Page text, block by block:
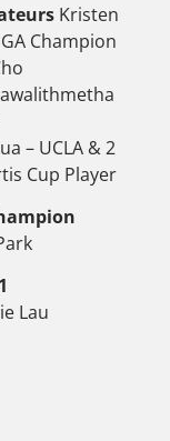
Kristen
Champion
– UCLA & 2
Cup Player
Lau